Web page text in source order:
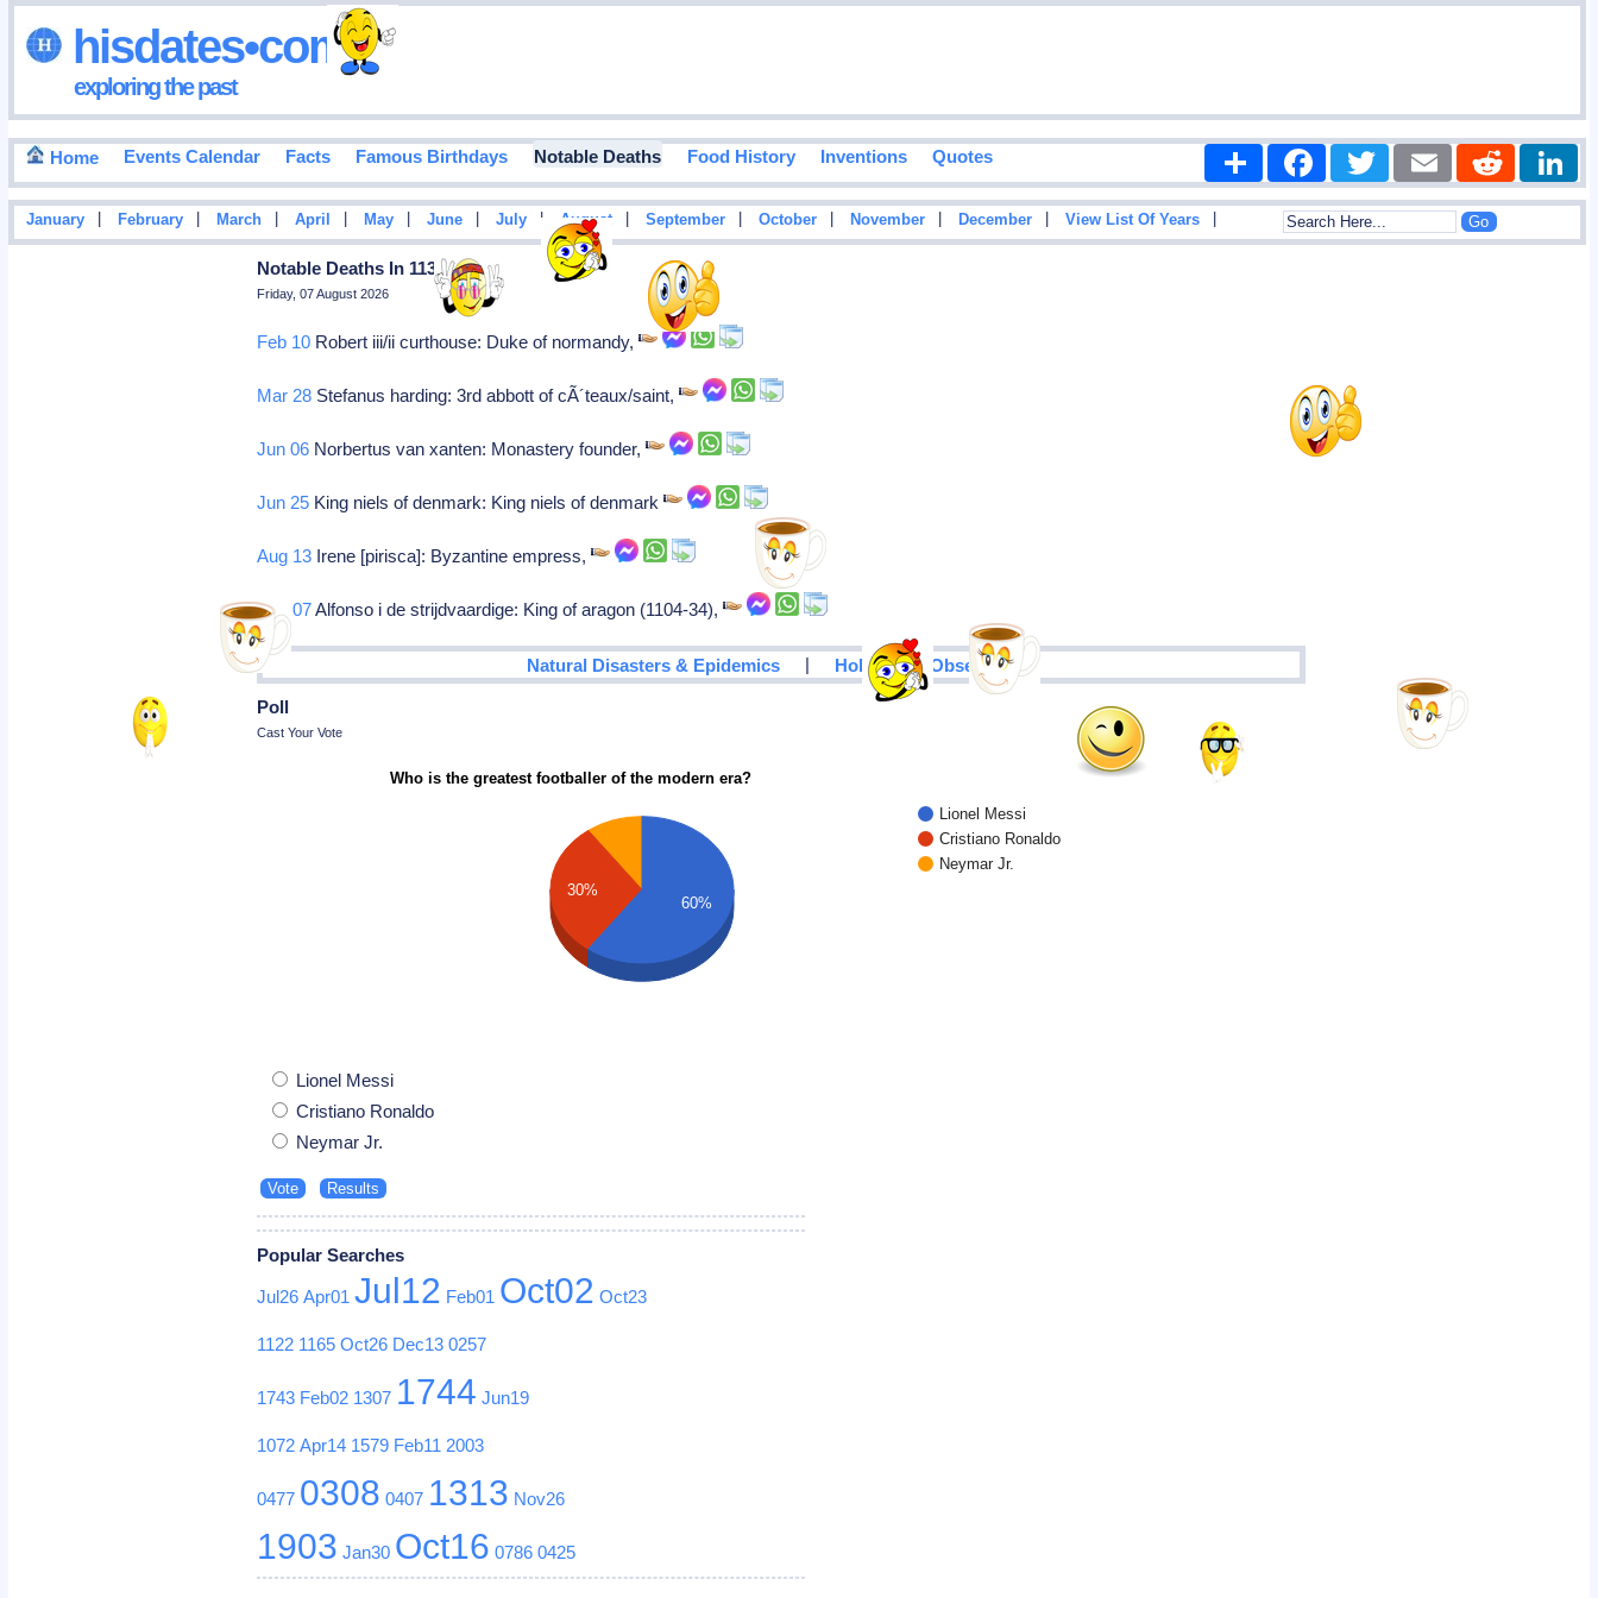
hisdates•com
exploring the past
Home Events Calendar Facts Famous Birthdays Notable Deaths Food History Inventions Quotes Share FacebookTwitter Email Reddit
January February March April May June July | August September October November December View List Of Years
Notable Deaths In 1134
Friday, 07 August 2026
Feb 10 Robert iii/ii curthouse: Duke of normandy,
Mar 28 Stefanus harding: 3rd abbott of cÃ´teaux/saint,
Jun 06 Norbertus van xanten: Monastery founder,
Jun 25 King niels of denmark: King niels of denmark
Aug 13 Irene [pirisca]: Byzantine empress,
Sep 07Alfonso i de strijdvaardige: King of aragon (1104-34),
Natural Disasters & Epidemics | Holidays & Observances
Poll
Cast Your Vote
Who is the greatest footballer of the modern era?
Lionel Messi
Cristiano Ronaldo
Neymar Jr.
30%
60%
Lionel Messi
Cristiano Ronaldo
Neymar Jr.
Popular Searches
Jul26 Apr01 Jul12 Feb01 Oct02 Oct23
1122 1165 Oct26 Dec13 0257
1743 Feb02 1307 1744 Jun19
1072 Apr14 1579 Feb11 2003
0477 0308 0407 1313 Nov26
1903 Jan30 Oct16 0786 0425